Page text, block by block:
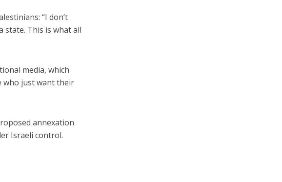
“I don’t
state. This is what all
media, which
who just want their
annexation
Israeli control.